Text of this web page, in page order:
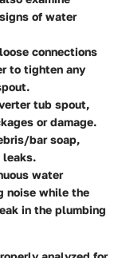
of water
connections
to tighten any
tub spout,
or damage.
bar soap,
leaks.
water
noise while the
in the plumbing